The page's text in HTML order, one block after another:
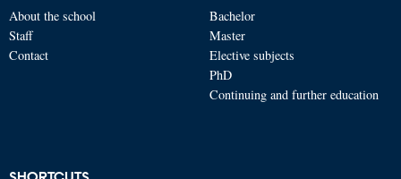
About the school
Staff
Contact
Bachelor
Master
Elective subjects
PhD
Continuing and further education